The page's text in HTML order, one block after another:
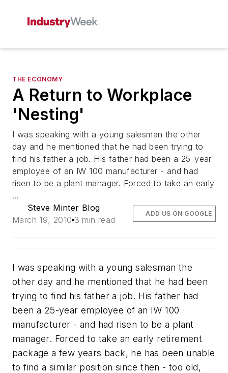
THE ECONOMY
A Return to Workplace
'Nesting'
I was speaking with a young salesman the other
day and he mentioned that he had been trying to
find his father a job. His father had been a 25-year
employee of an IW 100 manufacturer - and had
risen to be a plant manager. Forced to take an early
...
Steve Minter Blog
March 19, 2010 3 min read
ADD US ON GOOGLE
I was speaking with a young salesman the
other day and he mentioned that he had been
trying to find his father a job. His father had
been a 25-year employee of an IW 100
manufacturer - and had risen to be a plant
manager. Forced to take an early retirement
package a few years back, he has been unable
to find a similar position since then - too old,